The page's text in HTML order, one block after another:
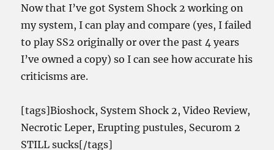
Now that I’ve got System Shock 2 working on
my system, I can play and compare (yes, I failed
to play SS2 originally or over the past 4 years
I’ve owned a copy) so I can see how accurate his
criticisms are.
[tags]Bioshock, System Shock 2, Video Review,
Necrotic Leper, Erupting pustules, Securom 2
STILL sucks[/tags]